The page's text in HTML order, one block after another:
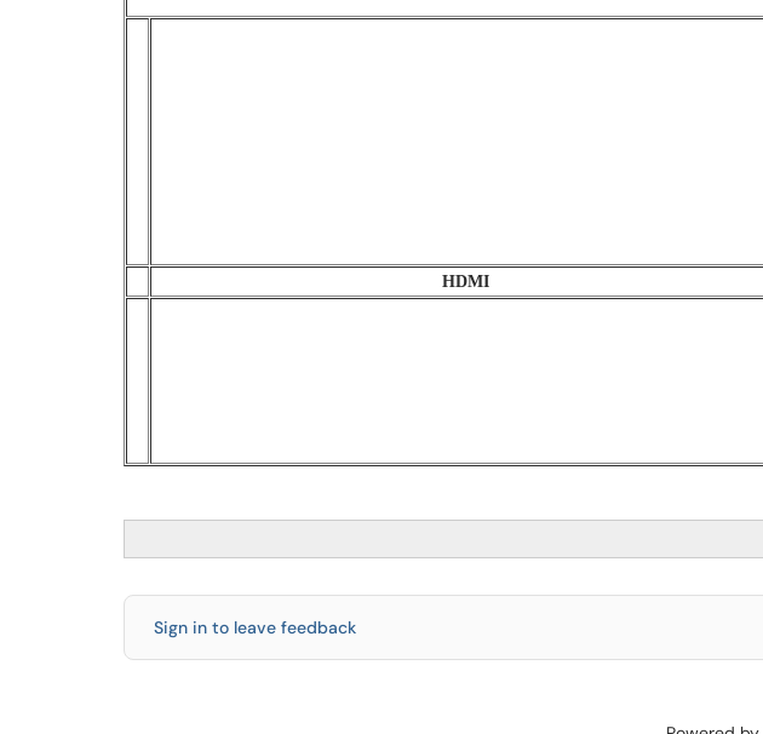
HDMI
Sign in to leave feedback